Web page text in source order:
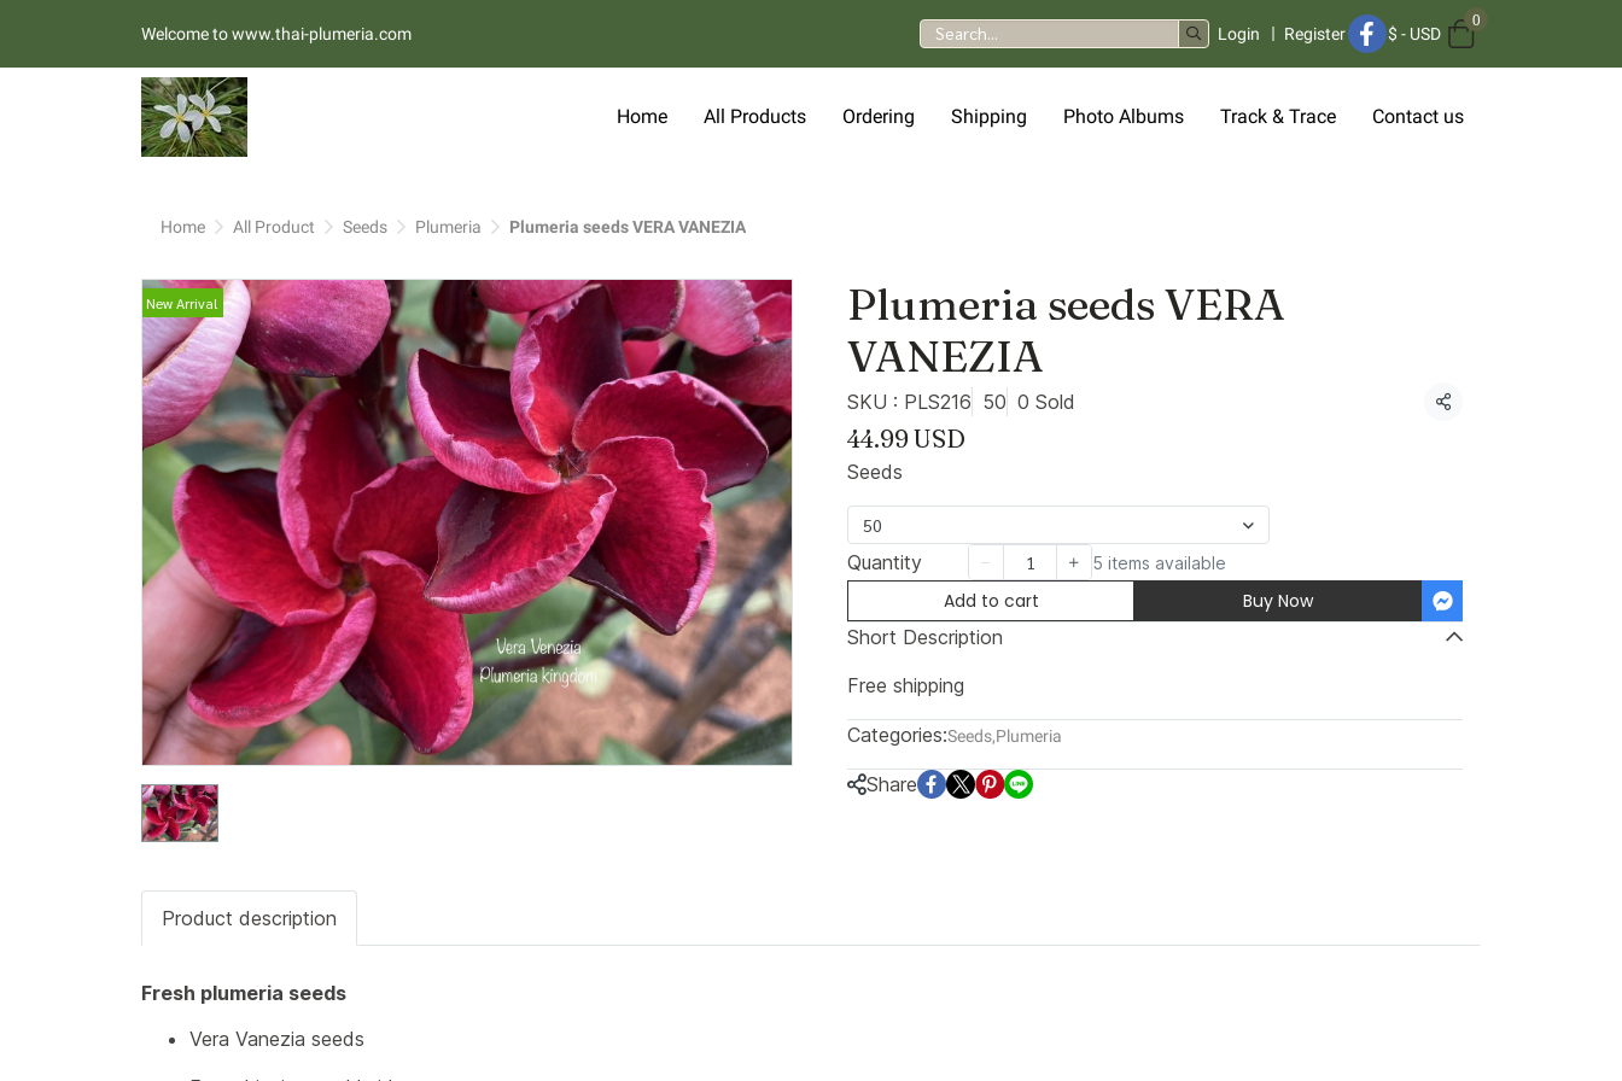
Welcome to www.thai-plumeria.com Login Register $ - USD
0
Home All Products Ordering Shipping Photo Albums Track & Trace Contact us
Home All Product Seeds Plumeria Plumeria seeds VERA VANEZIA
New Arrival
Plumeria seeds VERA
VANEZIA
SKU : PLS216 50 0 Sold Share
44.99 USD
Seeds
50
Quantity 5 items available
Add to cart
Buy Now
Short Description
Free shipping
Categories:Seeds,Plumeria
Share
Product description
Fresh plumeria seeds
Vera Vanezia seeds